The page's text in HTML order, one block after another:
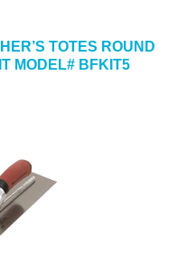
TOTES ROUND
MODEL# BFKIT5